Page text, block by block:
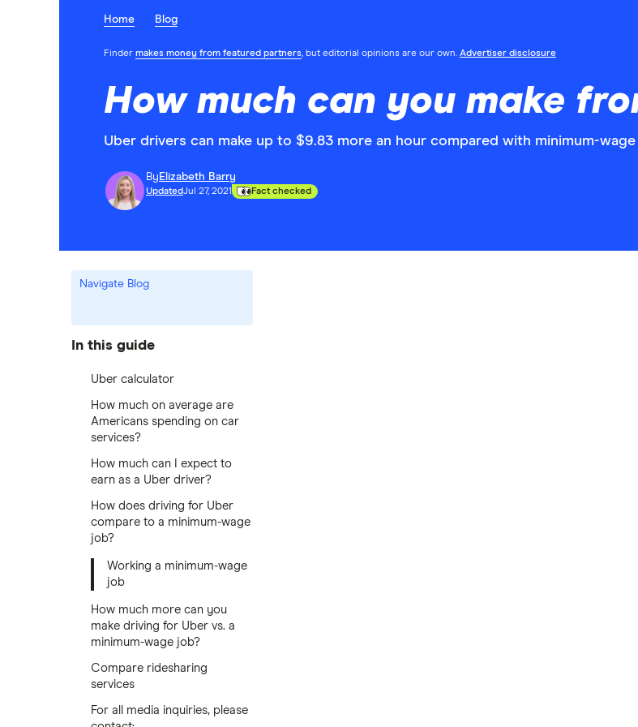
Home Blog
Finder makes money from featured partners, but editorial opinions are our own. Advertiser disclosure
How much can you make
Uber drivers can make up to $9.83 more an hour compared with minimum-
By Elizabeth Barry
UpdatedJul 27, 2021 Fact checked
Navigate Blog
In this guide
Uber calculator
How much on average are
Americans spending on car
services?
How much can I expect to
earn as a Uber driver?
How does driving for Uber
compare to a minimum-wage
job?
Working a minimum-wage
job
How much more can you
make driving for Uber vs. a
minimum-wage job?
Compare ridesharing
services
For all media inquiries, please